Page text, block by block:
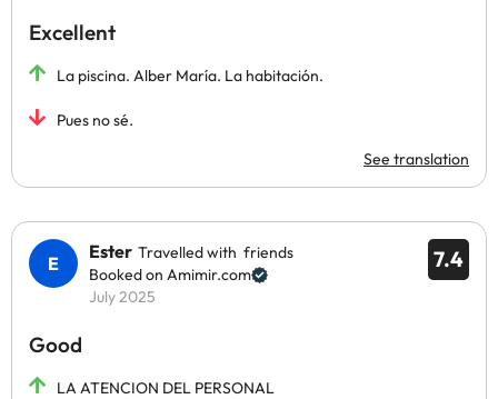
Excellent
La piscina. Alber María. La habitación.
Pues no sé.
See translation
7.4
Ester Travelled with friends
Booked on Amimir.com
July 2025
Good
LA ATENCION DEL PERSONAL